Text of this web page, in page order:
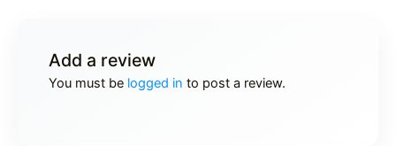
Add a review
You must be logged in to post a review.